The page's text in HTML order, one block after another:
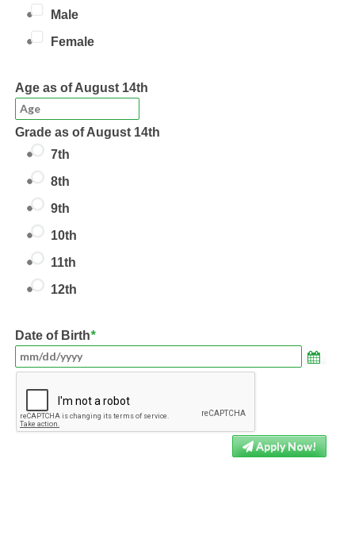
Male
Female
Age as of August 14th
Grade as of August 14th
7th
8th
9th
10th
11th
12th
Date of Birth*
Apply Now!